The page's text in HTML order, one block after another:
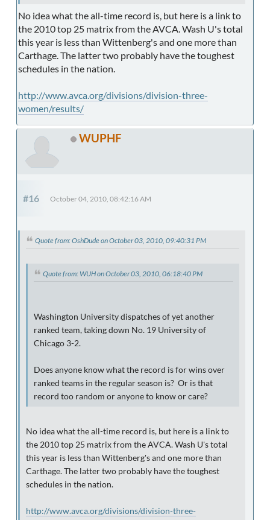
No idea what the all-time record is, but here is a link to
the 2010 top 25 matrix from the AVCA. Wash U's total
this year is less than Wittenberg's and one more than
Carthage. The latter two probably have the toughest
schedules in the nation.
http://www.avca.org/divisions/division-three-
women/results/
WUPHF
#16 October 04, 2010, 08:42:16 AM
Quote from: OshDude on October 03, 2010, 09:40:31 PM
Quote from: WUH on October 03, 2010, 06:18:40 PM
Washington University dispatches of yet another
ranked team, taking down No. 19 University of
Chicago 3-2.
Does anyone know what the record is for wins over
ranked teams in the regular season is? Or is that
record too random or anyone to know or care?
No idea what the all-time record is, but here is a link to
the 2010 top 25 matrix from the AVCA. Wash U's total
this year is less than Wittenberg's and one more than
Carthage. The latter two probably have the toughest
schedules in the nation.
http://www.avca.org/divisions/division-three-